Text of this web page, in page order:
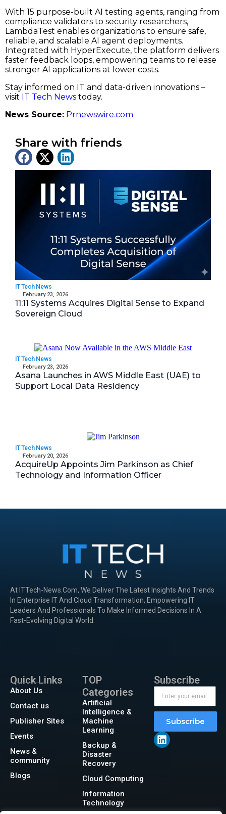
With 15 purpose-built AI testing agents, ranging from
compliance validators to security researchers,
LambdaTest enables organizations to ensure safe,
reliable, and scalable AI agent deployments.
Integrated with HyperExecute, the platform delivers
faster feedback loops, empowering teams to release
stronger AI applications at lower costs.
Stay informed on IT and data-driven innovations –
visit IT Tech News today.
News Source: Prnewswire.com
Share with friends
Latest News
IT Tech News
February 23, 2026
11:11 Systems Acquires Digital Sense to Expand
Sovereign Cloud
IT Tech News
February 23, 2026
Asana Launches in AWS Middle East (UAE) to
Support Local Data Residency
IT Tech News
February 20, 2026
AcquireUp Appoints Jim Parkinson as Chief
Technology and Information Officer
At ITTech-News.com, We Deliver The Latest Insights And Trends
In Enterprise IT And Cloud Transformation, Empowering IT
Leaders And Professionals To Make Informed Decisions In A
Fast-Evolving Digital World.
Quick Links
About Us
Contact us
Publisher Sites
Events
News &
community
Blogs
TOP
Categories
Artificial
Intelligence &
Machine
Learning
Backup &
Disaster
Recovery
Cloud Computing
Information
Technology
Subscribe
Subscribe